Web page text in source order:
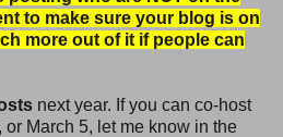
to make sure your blog is on
more out of it if people can
next year. If you can co-host
March 5, let me know in the